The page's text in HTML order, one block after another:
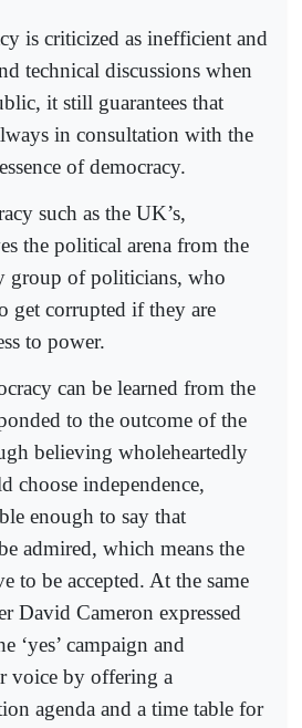
is criticized as inefficient and
technical discussions when
it still guarantees that
in consultation with the
of democracy.
such as the UK’s,
the political arena from the
group of politicians, who
get corrupted if they are
to power.
can be learned from the
to the outcome of the
believing wholeheartedly
choose independence,
enough to say that
admired, which means the
to be accepted. At the same
David Cameron expressed
‘yes’ campaign and
voice by offering a
agenda and a time table for